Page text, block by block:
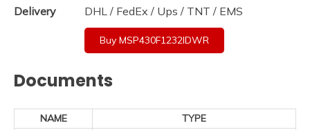
Delivery
DHL / FedEx / Ups / TNT / EMS
Buy MSP430F1232IDWR
Documents
NAME TYPE